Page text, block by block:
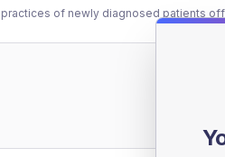
of newly diagnosed patients